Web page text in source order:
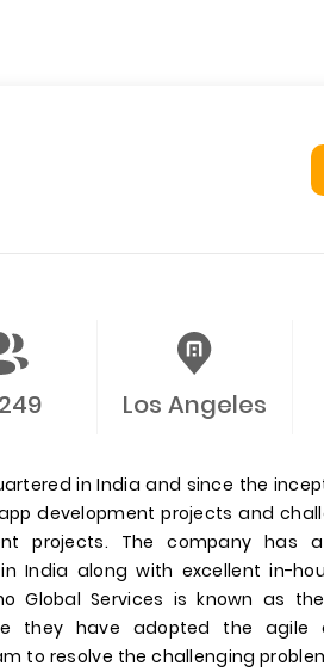
Los Angeles
in India and since the
development projects and
projects. The company has
India along with excellent in-
Global Services is known as
they have adopted the agile
to resolve the challenging